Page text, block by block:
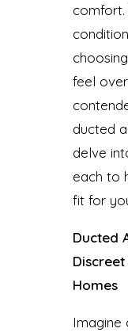
comfort.
feel
ducted
delve
each to
fit for
Ducted
Homes
Imagine